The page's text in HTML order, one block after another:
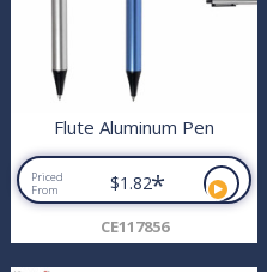
Flute Aluminum Pen
Priced
From
$1.82*
CE117856